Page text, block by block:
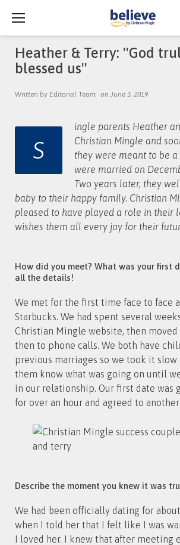
content
Heather & Terry: ''God
blessed us''
Written by Editorial Team on June 3, 2019
S
ingle parents Heather
Christian Mingle and soon realized that
they were meant to be a
were married on
Two years later, they
baby to their happy family. Christian
pleased to have played a role in their
wishes them all every joy for their
How did you meet? What was your first
all the details!
We met for the first time face to face
Starbucks. We had spent several
Christian Mingle website, then
then to phone calls. We both have
previous marriages so we took it
them know what was going on until
in our relationship. Our first date was
for over an hour and agreed to
Describe the moment you knew it was
We had been officially dating for
when I told her that I felt like I was
I loved her. I knew that after meeting